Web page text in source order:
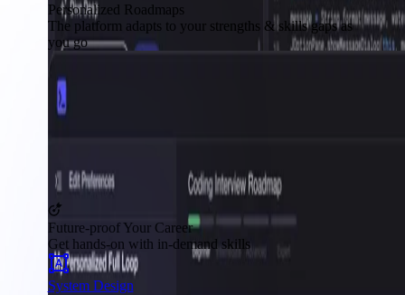
Personalized Roadmaps
The platform adapts to your strengths & skills gaps as
you go
Future-proof Your Career
Get hands-on with in-demand skills
System Design